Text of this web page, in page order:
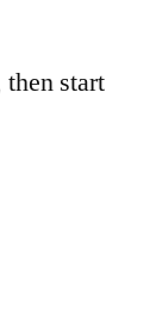
start